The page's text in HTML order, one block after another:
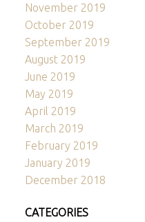
November 2019
October 2019
September 2019
August 2019
June 2019
May 2019
April 2019
March 2019
February 2019
January 2019
December 2018
CATEGORIES